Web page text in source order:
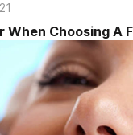
When Choosing A